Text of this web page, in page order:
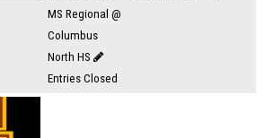
MS Regional @
Columbus
North HS
Entries Closed